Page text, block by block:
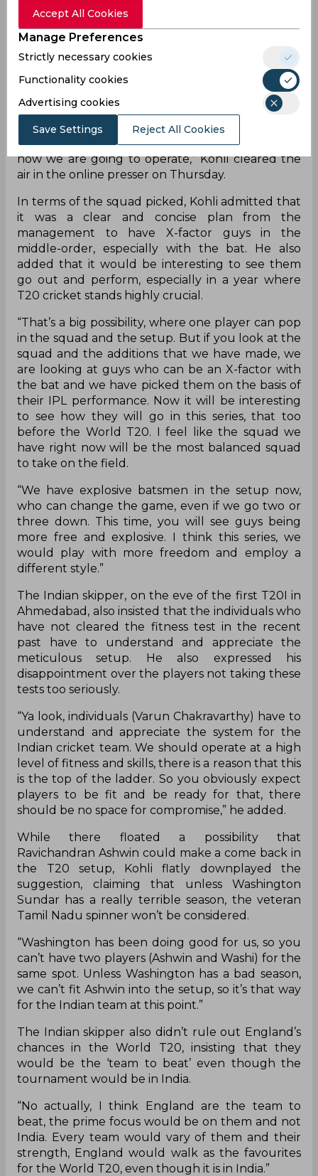
that Rahul and Rohit are the first-choice openers
in the shortest format. He also insisted that
Dhawan would be the third opener in the squad,
in case either Rohit or Rahul miss out.
“I don’t think so, if Rohit plays, then it is quite
simple - Rohit and KL would open for us. If
something happens to Rohit or KL, Shikhar
Dhawan plays as the third opener. Rohit and
Rahul would start for sure in the first T20I, that’s
how we are going to operate,” Kohli cleared the
air in the online presser on Thursday.
In terms of the squad picked, Kohli admitted that
it was a clear and concise plan from the
management to have X-factor guys in the
middle-order, especially with the bat. He also
added that it would be interesting to see them
go out and perform, especially in a year where
T20 cricket stands highly crucial.
“That’s a big possibility, where one player can pop
in the squad and the setup. But if you look at the
squad and the additions that we have made, we
are looking at guys who can be an X-factor with
the bat and we have picked them on the basis of
their IPL performance. Now it will be interesting
to see how they will go in this series, that too
before the World T20. I feel like the squad we
have right now will be the most balanced squad
to take on the field.
“We have explosive batsmen in the setup now,
who can change the game, even if we go two or
three down. This time, you will see guys being
more free and explosive. I think this series, we
would play with more freedom and employ a
different style.”
The Indian skipper, on the eve of the first T20I in
Ahmedabad, also insisted that the individuals who
have not cleared the fitness test in the recent
past have to understand and appreciate the
meticulous setup. He also expressed his
disappointment over the players not taking these
tests too seriously.
“Ya look, individuals (Varun Chakravarthy) have to
understand and appreciate the system for the
Indian cricket team. We should operate at a high
level of fitness and skills, there is a reason that this
is the top of the ladder. So you obviously expect
players to be fit and be ready for that, there
should be no space for compromise,” he added.
While there floated a possibility that
Ravichandran Ashwin could make a come back in
the T20 setup, Kohli flatly downplayed the
suggestion, claiming that unless Washington
Sundar has a really terrible season, the veteran
Tamil Nadu spinner won’t be considered.
“Washington has been doing good for us, so you
can’t have two players (Ashwin and Washi) for the
same spot. Unless Washington has a bad season,
we can’t fit Ashwin into the setup, so it’s that way
for the Indian team at this point.”
The Indian skipper also didn’t rule out England’s
chances in the World T20, insisting that they
would be the ‘team to beat’ even though the
tournament would be in India.
“No actually, I think England are the team to
beat, the prime focus would be on them and not
India. Every team would vary of them and their
strength, England would walk as the favourites
for the World T20, even though it is in India.”
Accept All Cookies
Manage Preferences
Strictly necessary cookies
Functionality cookies
Advertising cookies
Save Settings Reject All Cookies